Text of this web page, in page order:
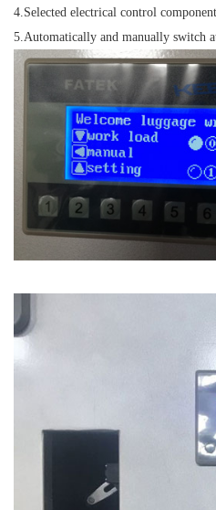
4. Selected electrical control
5. Automatically and manually switch